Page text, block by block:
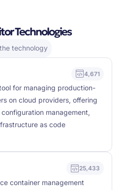
Technologies
technology
4,671
for managing production-
on cloud providers, offering
management,
as code
25,433
container management